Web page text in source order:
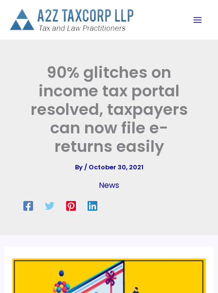
content
90% glitches on
income tax portal
resolved, taxpayers
can now file e-
returns easily
By/ October 30, 2021
News